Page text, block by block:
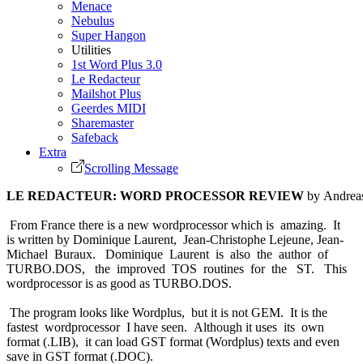
Menace
Nebulus
Super Hangon
Utilities
1st Word Plus 3.0
Le Redacteur
Mailshot Plus
Geerdes MIDI
Sharemaster
Safeback
Extra
Scrolling Message
LE REDACTEUR: WORD PROCESSOR REVIEW by
From France there is a new wordprocessor which is amazing. It
is written by Dominique Laurent, Jean-Christophe Lejeune, Jean-
Michael Buraux. Dominique Laurent is also the author of
TURBO.DOS, the improved TOS routines for the ST. This
wordprocessor is as good as TURBO.DOS.
The program looks like Wordplus, but it is not GEM. It is the
fastest wordprocessor I have seen. Although it uses its own
format (.LIB), it can load GST format (Wordplus) texts and even
save in GST format (.DOC).